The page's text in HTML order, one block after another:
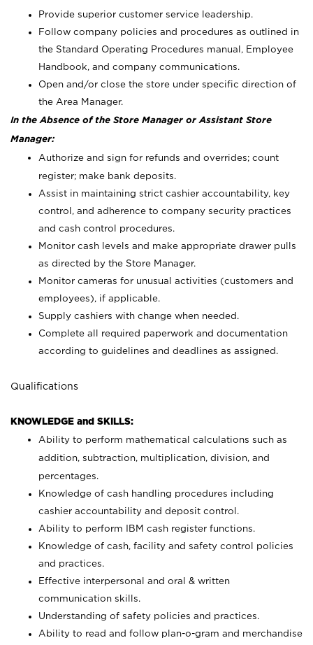
Provide superior customer service leadership.
Follow company policies and procedures as outlined in
the Standard Operating Procedures manual, Employee
Handbook, and company communications.
Open and/or close the store under specific direction of
the Area Manager.
In the Absence of the Store Manager or Assistant Store
Manager:
Authorize and sign for refunds and overrides; count
register; make bank deposits.
Assist in maintaining strict cashier accountability, key
control, and adherence to company security practices
and cash control procedures.
Monitor cash levels and make appropriate drawer pulls
as directed by the Store Manager.
Monitor cameras for unusual activities (customers and
employees), if applicable.
Supply cashiers with change when needed.
Complete all required paperwork and documentation
according to guidelines and deadlines as assigned.
Qualifications
KNOWLEDGE and SKILLS:
Ability to perform mathematical calculations such as
addition, subtraction, multiplication, division, and
percentages.
Knowledge of cash handling procedures including
cashier accountability and deposit control.
Ability to perform IBM cash register functions.
Knowledge of cash, facility and safety control policies
and practices.
Effective interpersonal and oral & written
communication skills.
Understanding of safety policies and practices.
Ability to read and follow plan-o-gram and merchandise